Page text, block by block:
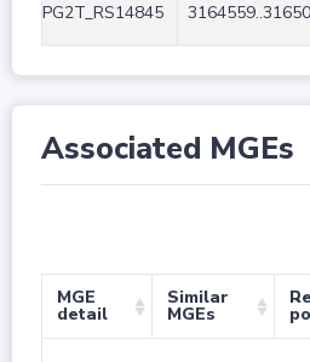
PG2T_RS14845
Associated MGEs
MGE
detail
Similar
MGEs